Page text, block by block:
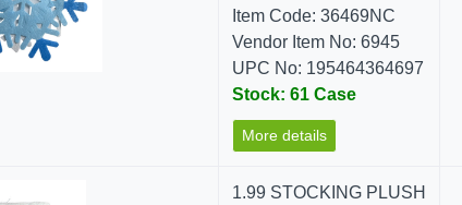
Item Code: 36469NC
Vendor Item No: 6945
UPC No: 195464364697
Stock: 61 Case
More details
1.99 STOCKING PLUSH